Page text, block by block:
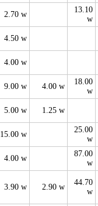
2.70 w
13.10
w
4.50 w
4.00 w
9.00 w 4.00 w
18.00
w
5.00 w 1.25 w
15.00 w
25.00
w
4.00 w
87.00
w
3.90 w 2.90 w
44.70
w